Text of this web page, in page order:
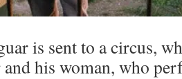
is sent to a circus,
and his woman, who